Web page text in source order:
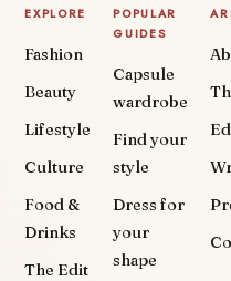
EXPLORE
Fashion
Beauty
Lifestyle
Culture
Food &
Drinks
The Edit
POPULAR
GUIDES
Capsule
wardrobe
Find your
style
Dress for
your
shape